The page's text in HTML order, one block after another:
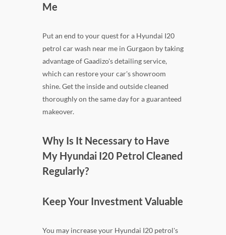
Me
Put an end to your quest for a Hyundai I20
petrol car wash near me in Gurgaon by taking
advantage of Gaadizo's detailing service,
which can restore your car's showroom
shine. Get the inside and outside cleaned
thoroughly on the same day for a guaranteed
makeover.
Why Is It Necessary to Have
My Hyundai I20 Petrol Cleaned
Regularly?
Keep Your Investment Valuable
You may increase your Hyundai I20 petrol's